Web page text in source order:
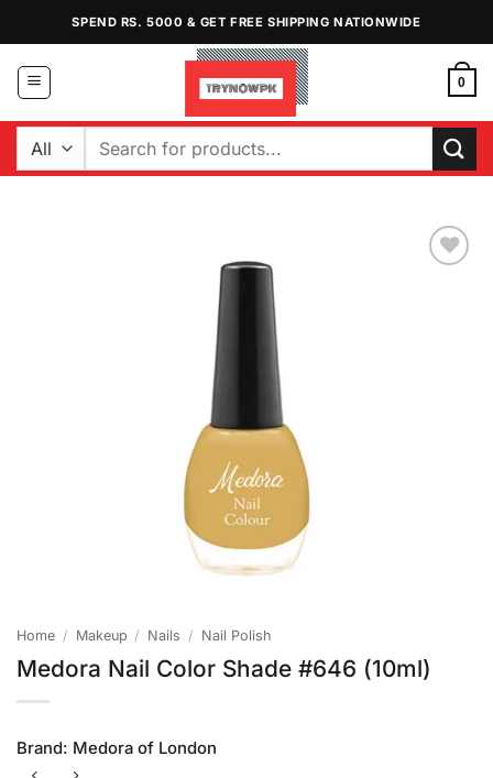
content
SPEND RS. 5000 & GET FREE SHIPPING NATIONWIDE
0
Search
Home / Makeup / Nails / Nail Polish
Medora Nail Color Shade #646 (10ml)
Brand: Medora of London